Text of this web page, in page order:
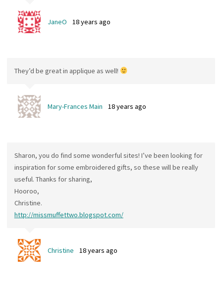
JaneO 18 years ago
They’d be great in applique as well!
Mary-Frances Main 18 years ago
Sharon, you do find some wonderful sites! I’ve been looking for
inspiration for some embroidered gifts, so these will be really
useful. Thanks for sharing,
Hooroo,
Christine.
http://missmuffettwo.blogspot.com/
Christine 18 years ago